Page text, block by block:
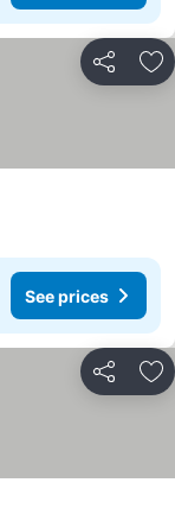
Share
See prices
Share